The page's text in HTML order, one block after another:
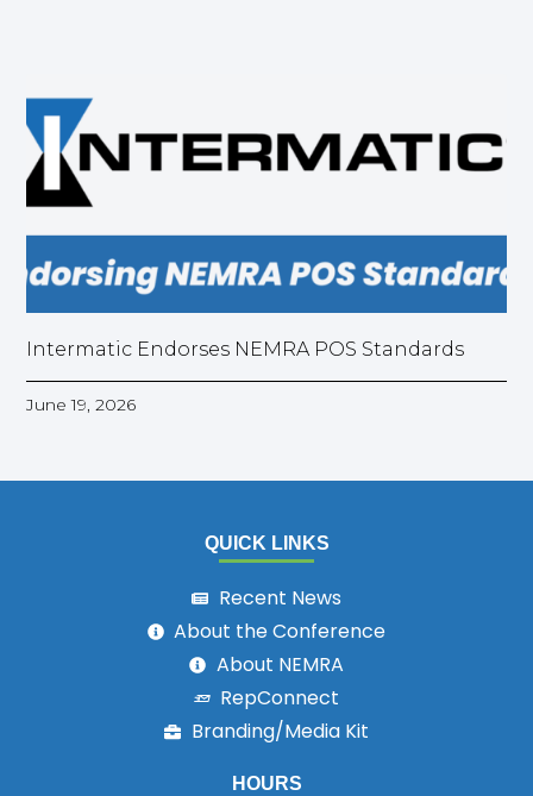
Intermatic Endorses NEMRA POS Standards
June 19, 2026
HOURS
QUICK LINKS
Recent News
About the Conference
About NEMRA
RepConnect
Branding/Media Kit